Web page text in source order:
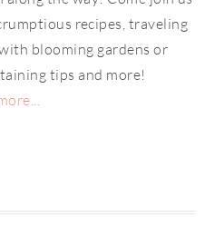
recipes, traveling
blooming gardens or
tips and more!